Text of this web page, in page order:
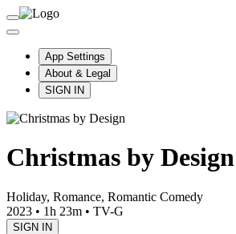
App Settings
About & Legal
SIGN IN
Christmas by Design
Holiday, Romance, Romantic Comedy
2023 • 1h 23m • TV-G
SIGN IN